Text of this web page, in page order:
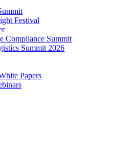
Festival
Compliance Summit
Summit 2026
Papers